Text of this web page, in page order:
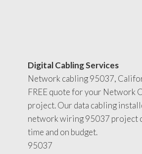
Digital Cabling Services
Network cabling 95037,
FREE quote for your Network
project. Our data cabling
network wiring 95037 project
time and on budget.
95037